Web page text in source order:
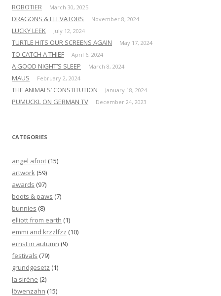
ROBOTIER March 30, 2025
DRAGONS & ELEVATORS November 8, 2024
LUCKY LEEK July 12, 2024
TURTLE HITS OUR SCREENS AGAIN May 17, 2024
TO CATCH A THIEF April 6, 2024
A GOOD NIGHT’S SLEEP March 8, 2024
MAUS February 2, 2024
THE ANIMALS’ CONSTITUTION January 18, 2024
PUMUCKL ON GERMAN TV December 24, 2023
CATEGORIES
angel afoot (15)
artwork (59)
awards (97)
boots & paws (7)
bunnies (8)
elliott from earth (1)
emmi and krzzlfzz (10)
ernst in autumn (9)
festivals (79)
grundgesetz (1)
la sirène (2)
löwenzahn (15)